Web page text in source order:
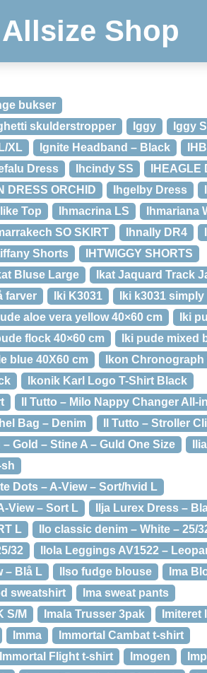
Allsize Shop
bukser
skulderstropper
Iggy
Iggy
XL
Ignite Headband – Black
Dress Ihcindy SS IHEAGLE
DRESS ORCHID Ihgelby Dress
Top Ihmacrina LS
Ihmariana
SO SKIRT Ihnally DR4
Shorts
IHTWIGGY SHORTS
Bluse Large Ikat Jaquard Track
farver
Iki K3031
Iki k3031 simply
aloe vera yellow 40×60 cm
Iki
flock 40×60 cm
Iki pude mixed
blue 40X60 cm
Ikon
Ikonik Karl Logo T-Shirt Black
Il Tutto – Milo Nappy Changer All-
Bag – Denim
Il Tutto – Stroller
Gold – Stine A – Guld One Size
sh
Dots – A-View – Sort/hvid L
View – Sort L
Ilja Lurex Dress –
L
Ilo classic denim – White – 25/
32
Ilola Leggings AV1522 –
– Blå L
Ilso fudge blouse
Ima
sweatshirt
Ima sweat pants
S/M
Imala Trusser 3pak
Imma
Immortal Cambat t-shirt
Immortal Flight t-shirt Imogen